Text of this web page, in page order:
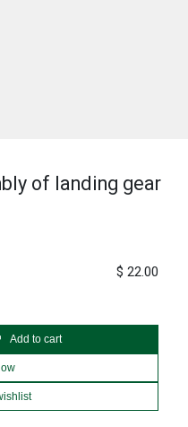
of landing gear
Add to cart
$ 22.00